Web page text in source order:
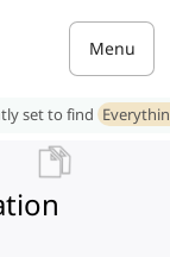
Menu
set to find